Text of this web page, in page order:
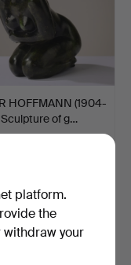
HOFFMANN (1904-
Sculpture of g…
platform.
the
withdraw your